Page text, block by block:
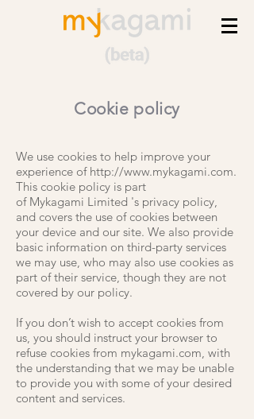
Cookie policy
We use cookies to help improve your
experience of http://www.mykagami.com.
This cookie policy is part
of Mykagami Limited 's privacy policy,
and covers the use of cookies between
your device and our site. We also provide
basic information on third-party services
we may use, who may also use cookies as
part of their service, though they are not
covered by our policy.
If you don’t wish to accept cookies from
us, you should instruct your browser to
refuse cookies from mykagami.com, with
the understanding that we may be unable
to provide you with some of your desired
content and services.